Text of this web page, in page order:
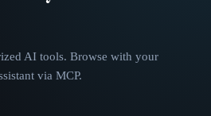
AI tools. Browse with your
via MCP.